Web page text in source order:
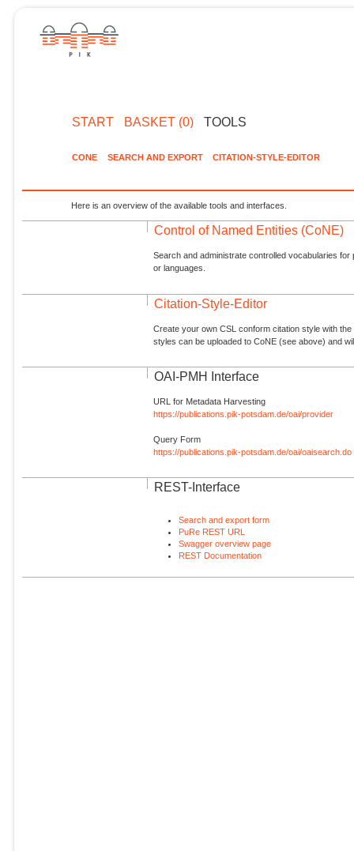
START BASKET (0) TOOLS
CONE SEARCH AND EXPORT CITATION-STYLE-EDITOR
Here is an overview of the available tools and interfaces.
Control of Named Entities (CoNE)
Search and administrate controlled vocabularies
or languages.
Citation-Style-Editor
Create your own CSL conform citation style with
styles can be uploaded to CoNE (see above) and
OAI-PMH Interface
URL for Metadata Harvesting
https://publications.pik-potsdam.de/oai/provider
Query Form
https://publications.pik-potsdam.de/oai/oaisearch.do
REST-Interface
Search and export form
PuRe REST URL
Swagger overview page
REST Documentation